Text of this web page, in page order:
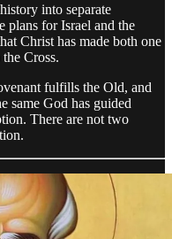
into separate
plans for Israel and the
Christ has made both one
Cross.
fulfills the Old, and
same God has guided
There are not two